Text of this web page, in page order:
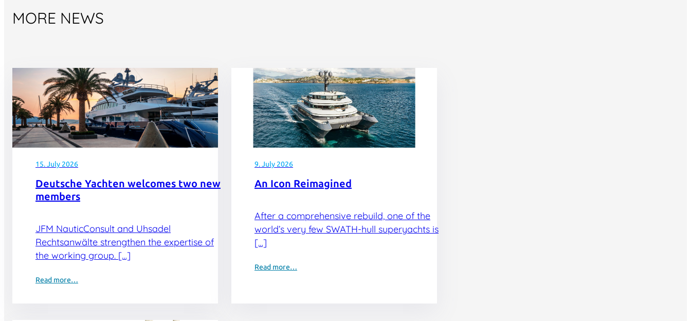
MORE NEWS
15. July 2026
Deutsche Yachten welcomes two new
members
JFM NauticConsult and Uhsadel
Rechtsanwälte strengthen the expertise of
the working group. […]
Read more…
9. July 2026
An Icon Reimagined
After a comprehensive rebuild, one of the
world’s very few SWATH-hull superyachts is
[…]
Read more…